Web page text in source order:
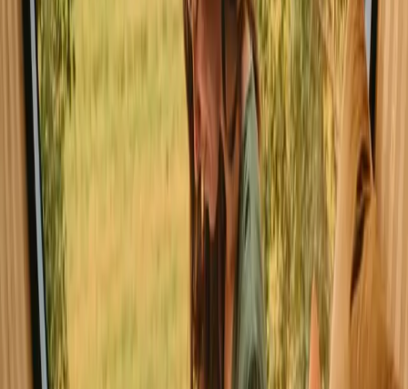
Experience cabin stays in Luster close
to nature
A cabin in Luster offers a unique blend of comfort and nature,
allowing you to immerse yourself in the stunning landscapes of this
beautiful region. With 6 distinct stays available, the average price for
a night is around 4013 NOK, making it accessible for those seeking
a cozy retreat. Luster is renowned for its breathtaking fjords and
outdoor adventures, making it an ideal destination for nature lovers.
In Luster, you can find a variety of stays, including traditional cabins
and charming tiny houses.
Read more
Explore cabins in other places
Cabins in Ål Cabins in Vang
Explore cabins in other regions
Cabins in Agder Cabins in Ål
Cabins in Buskerud
Cabins in Hallingdal
Cabins in Hedmark Cabins in Innlandet